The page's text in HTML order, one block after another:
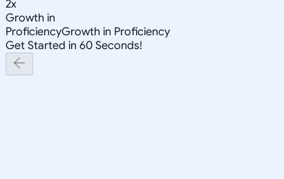
2x
Growth in
ProficiencyGrowth in Proficiency
Get Started in 60 Seconds!